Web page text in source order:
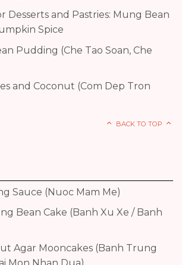
Desserts and Pastries: Mung Bean
Spice
Pudding (Che Tao Soan, Che
and Coconut (Com Dep Tron
BACK TO TOP
Sauce (Nuoc Mam Me)
Bean Cake (Banh Xu Xe / Banh
Agar Mooncakes (Banh Trung